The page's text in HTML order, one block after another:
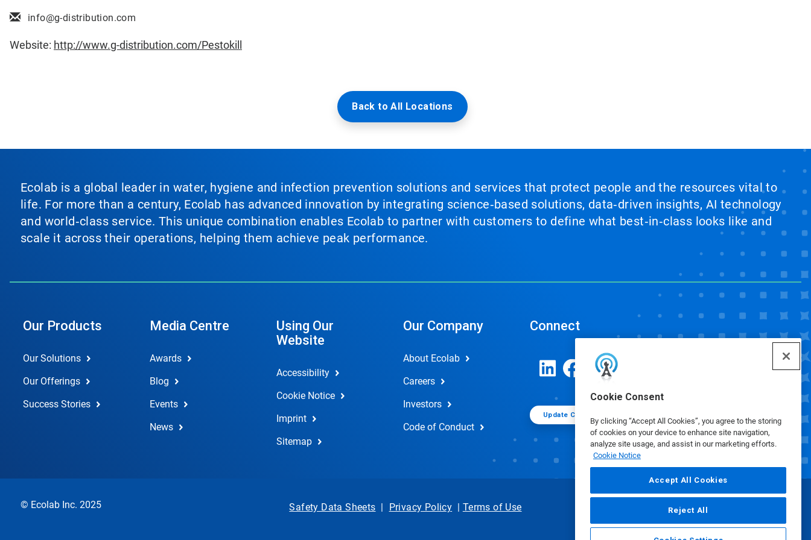
Cookie Consent
By clicking “Accept All Cookies”, you agree to the storing
of cookies on your device to enhance site navigation,
analyze site usage, and assist in our marketing efforts.
Cookie Notice
Accept All Cookies
Reject All
info@g-distribution.com
Website: http://www.g-distribution.com/Pestokill
Back to All Locations
Ecolab is a global leader in water, hygiene and infection prevention solutions and services that protect people and the resources vital to
life. For more than a century, Ecolab has advanced innovation by integrating science‑based solutions, data‑driven insights, AI technology
and world‑class service. This unique combination enables Ecolab to partner with customers to define what best‑in‑class looks like and
scale it across their operations, helping them achieve peak performance.
Our Products
Our Solutions
Our Offerings
Success Stories
Media Centre
Awards
Blog
Events
News
Using Our
Website
Accessibility
Cookie Notice
Imprint
Sitemap
Our Company
About Ecolab
Careers
Investors
Code of Conduct
Connect
Update Cookie Preferences
© Ecolab Inc. 2025 Safety Data Sheets | Privacy Policy | Terms of Use